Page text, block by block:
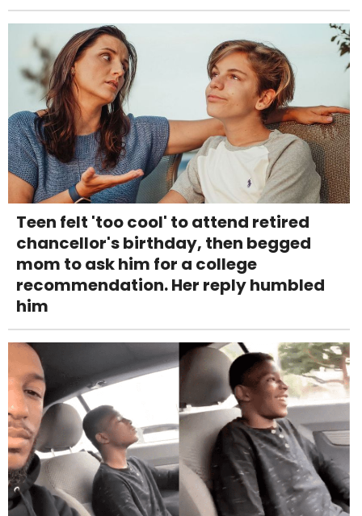
Teen felt 'too cool' to attend retired
chancellor's birthday, then begged
mom to ask him for a college
recommendation. Her reply humbled
him